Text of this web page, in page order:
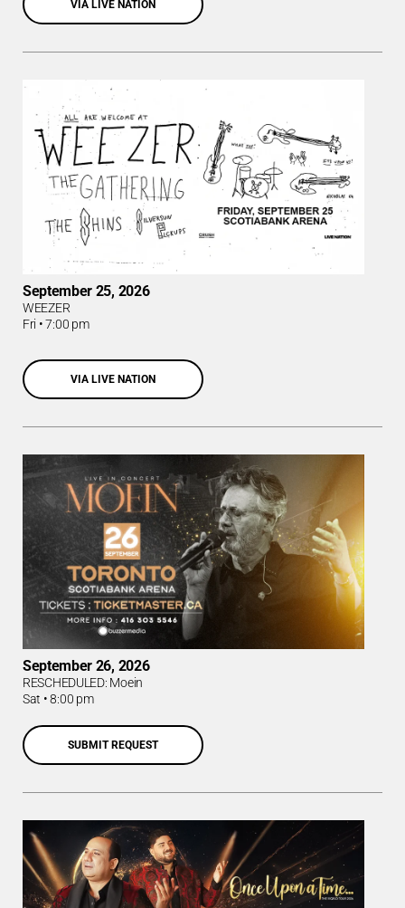
VIA LIVE NATION
September 25, 2026
WEEZER
Fri •7:00 pm
VIA LIVE NATION
September 26, 2026
RESCHEDULED: Moein
Sat •8:00 pm
SUBMIT REQUEST